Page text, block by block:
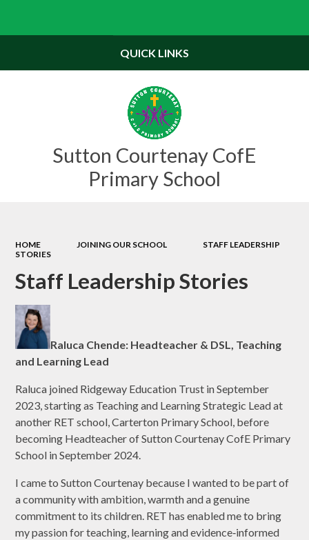
Sutton Courtenay CofE
Primary School
QUICK LINKS
HOME JOINING OUR SCHOOL
STAFF LEADERSHIP
STORIES
Staff Leadership Stories
Raluca Chende: Headteacher & DSL, Teaching
and Learning Lead
Raluca joined Ridgeway Education Trust in September
2023, starting as Teaching and Learning Strategic Lead at
another RET school, Carterton Primary School, before
becoming Headteacher of Sutton Courtenay CofE Primary
School in September 2024.
I came to Sutton Courtenay because I wanted to be part of
a community with ambition, warmth and a genuine
commitment to its children. RET has enabled me to bring
my passion for teaching, learning and evidence‑informed